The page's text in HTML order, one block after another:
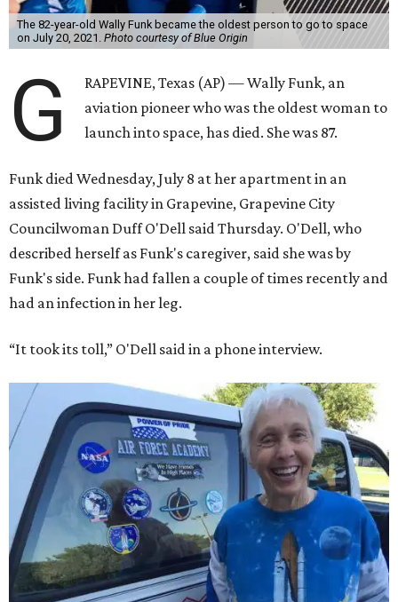
The 82-year-old Wally Funk became the oldest person to go to space
on July 20, 2021. Photo courtesy of Blue Origin
G
RAPEVINE, Texas (AP) — Wally Funk, an
aviation pioneer who was the oldest woman to
launch into space, has died. She was 87.
Funk died Wednesday, July 8 at her apartment in an
assisted living facility in Grapevine, Grapevine City
Councilwoman Duff O'Dell said Thursday. O'Dell, who
described herself as Funk's caregiver, said she was by
Funk's side. Funk had fallen a couple of times recently and
had an infection in her leg.
“It took its toll,” O'Dell said in a phone interview.